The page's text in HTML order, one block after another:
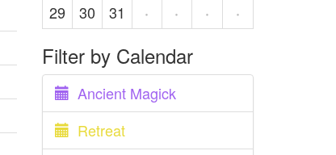
29
30 31 · · · ·
Filter by Calendar
Ancient Magick
Retreat